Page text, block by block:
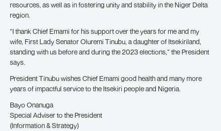
resources, as well as in fostering unity and stability in the Niger Delta
region.
“I thank Chief Emami for his support over the years for me and my
wife, First Lady Senator Oluremi Tinubu, a daughter of Itsekiriland,
standing with us before and during the 2023 elections,” the President
says.
President Tinubu wishes Chief Emami good health and many more
years of impactful service to the Itsekiri people and Nigeria.
Bayo Onanuga
Special Adviser to the President
(Information & Strategy)